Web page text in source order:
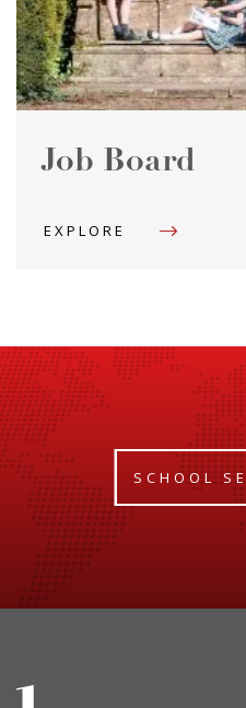
Job Board
EXPLORE
SCHOOL